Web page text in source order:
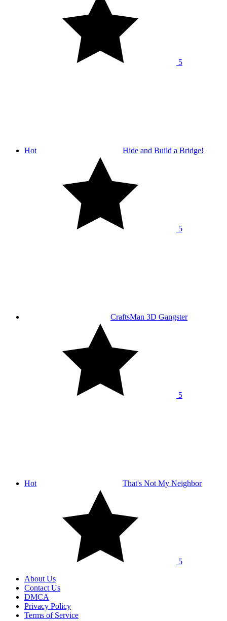
5
Hot Hide and Build a Bridge!
5
CraftsMan 3D Gangster
5
Hot That's Not My Neighbor
5
About Us
Contact Us
DMCA
Privacy Policy
Terms of Service